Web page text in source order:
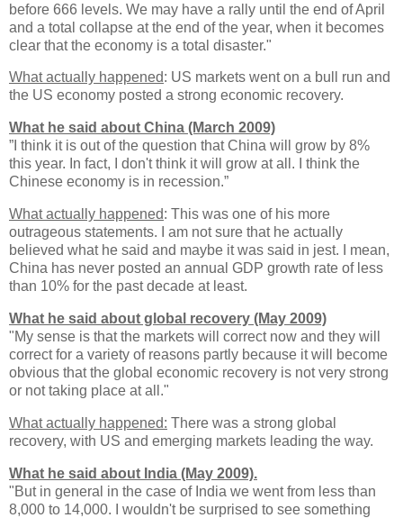
before 666 levels. We may have a rally until the end of April
and a total collapse at the end of the year, when it becomes
clear that the economy is a total disaster."
What actually happened: US markets went on a bull run and
the US economy posted a strong economic recovery.
What he said about China (March 2009)
”I think it is out of the question that China will grow by 8%
this year. In fact, I don't think it will grow at all. I think the
Chinese economy is in recession.”
What actually happened: This was one of his more
outrageous statements. I am not sure that he actually
believed what he said and maybe it was said in jest. I mean,
China has never posted an annual GDP growth rate of less
than 10% for the past decade at least.
What he said about global recovery (May 2009)
"My sense is that the markets will correct now and they will
correct for a variety of reasons partly because it will become
obvious that the global economic recovery is not very strong
or not taking place at all."
What actually happened: There was a strong global
recovery, with US and emerging markets leading the way.
What he said about India (May 2009).
"But in general in the case of India we went from less than
8,000 to 14,000. I wouldn't be surprised to see something